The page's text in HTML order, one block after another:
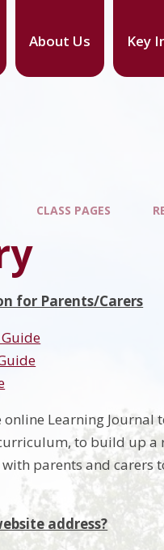
About Us Key
CLASS PAGES
for Parents/Carers
online Learning
to build up a
parents and carers
address?